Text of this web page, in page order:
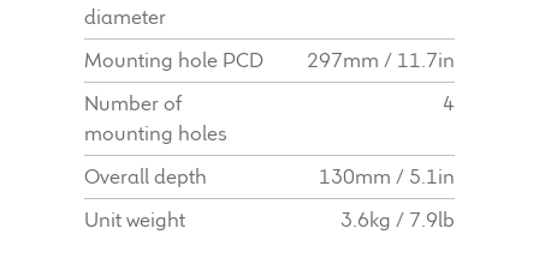
diameter
Mounting hole PCD
297mm / 11.7in
Number of
mounting holes
4
Overall depth
130mm / 5.1in
Unit weight
3.6kg / 7.9lb